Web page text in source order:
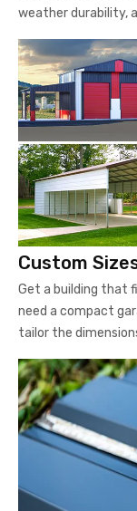
weather durability,
Custom
Get a building that
need a compact
tailor the